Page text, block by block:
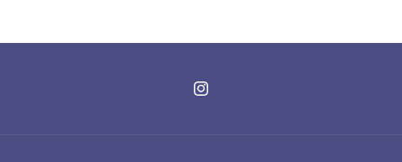
Instagram